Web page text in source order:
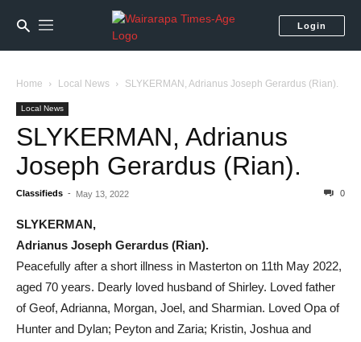
Login
Home Local News SLYKERMAN, Adrianus Joseph Gerardus (Rian).
Local News
SLYKERMAN, Adrianus
Joseph Gerardus (Rian).
Classifieds - May 13, 2022 0
SLYKERMAN,
Adrianus Joseph Gerardus (Rian).
Peacefully after a short illness in Masterton on 11th May 2022,
aged 70 years. Dearly loved husband of Shirley. Loved father
of Geof, Adrianna, Morgan, Joel, and Sharmian. Loved Opa of
Hunter and Dylan; Peyton and Zaria; Kristin, Joshua and